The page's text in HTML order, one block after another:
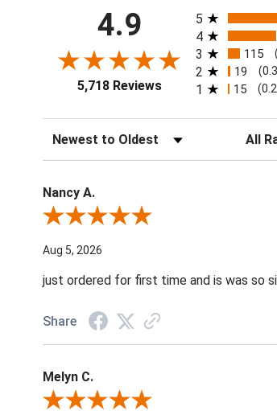
4.9
5,718 Reviews
All ratings
5
4
3 115
2 19
1 15
Sort Reviews Filter
Nancy A.
Review By Nancy A.
Aug 5, 2026
just ordered for first time and is was so
Share
Melyn C.
Review By Melyn C.